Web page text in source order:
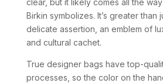
clear, but it likely comes all the
Birkin symbolizes. It’s greater than
delicate assertion, an emblem of
and cultural cachet.
True designer bags have top-
processes, so the color on the